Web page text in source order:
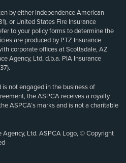
by either Independence American
or United States Fire Insurance
to your policy forms to determine the
are produced by PTZ Insurance
corporate offices at Scottsdale, AZ
Agency, Ltd, d.b.a. PIA Insurance
is not engaged in the business of
the ASPCA receives a royalty
ASPCA’s marks and is not a charitable
Ltd. ASPCA Logo, © Copyright